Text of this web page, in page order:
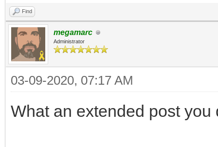
Find
megamarc
Administrator
03-09-2020, 07:17 AM
What an extended post